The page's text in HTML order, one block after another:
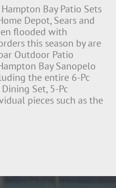
Bay Patio Sets
Depot, Sears and
flooded with
this season by are
Outdoor Patio
Bay Sanopelo
the entire 6-Pc
Set, 5-Pc
pieces such as the